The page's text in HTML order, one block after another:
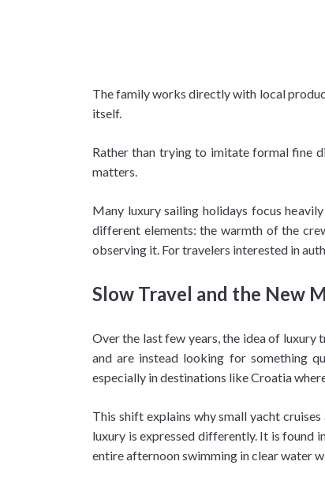
The family works directly with local
itself.
Rather than trying to imitate formal fine
matters.
Many luxury sailing holidays focus
different elements: the warmth of the
observing it. For travelers interested in
Slow Travel and the New
Over the last few years, the idea of luxury
and are instead looking for something
especially in destinations like Croatia
This shift explains why small yacht
luxury is expressed differently. It is found
entire afternoon swimming in clear water